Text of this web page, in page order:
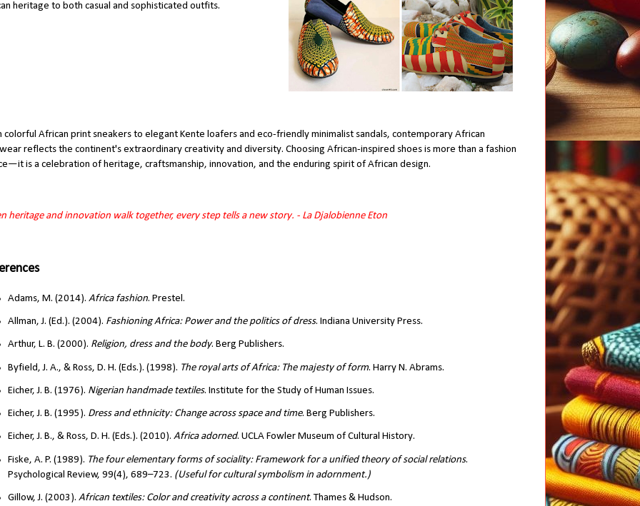
heritage to both casual and sophisticated outfits.
colorful African print sneakers to elegant Kente loafers and eco-friendly minimalist sandals, contemporary African
reflects the continent's extraordinary creativity and diversity. Choosing African-inspired shoes is more than a fashion
is a celebration of heritage, craftsmanship, innovation, and the enduring spirit of African design.
heritage and innovation walk together, every step tells a new story. - La Djalobienne Eton
Adams, M. (2014). Africa fashion. Prestel.
Allman, J. (Ed.). (2004). Fashioning Africa: Power and the politics of dress. Indiana University Press.
Arthur, L. B. (2000). Religion, dress and the body. Berg Publishers.
Byfield, J. A., & Ross, D. H. (Eds.). (1998). The royal arts of Africa: The majesty of form. Harry N. Abrams.
Eicher, J. B. (1976). Nigerian handmade textiles. Institute for the Study of Human Issues.
Eicher, J. B. (1995). Dress and ethnicity: Change across space and time. Berg Publishers.
Eicher, J. B., & Ross, D. H. (Eds.). (2010). Africa adorned. UCLA Fowler Museum of Cultural History.
Fiske, A. P. (1989). The four elementary forms of sociality: Framework for a unified theory of social relations.
Psychological Review, 99(4), 689–723. (Useful for cultural symbolism in adornment.)
Gillow, J. (2003). African textiles: Color and creativity across a continent. Thames & Hudson.